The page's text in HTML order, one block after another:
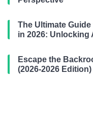
The Ultimate
in 2026: Unlocking
Escape the
(2026-2026 Edition)